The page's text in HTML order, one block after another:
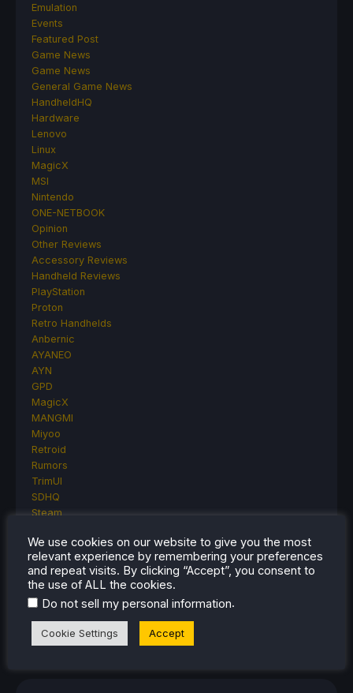
Emulation
Events
Featured Post
Game News
Game News
General Game News
HandheldHQ
Hardware
Lenovo
Linux
MagicX
MSI
Nintendo
ONE-NETBOOK
Opinion
Other Reviews
Accessory Reviews
Handheld Reviews
PlayStation
Proton
Retro Handhelds
Anbernic
AYANEO
AYN
GPD
MagicX
MANGMI
Miyoo
Retroid
Rumors
TrimUI
SDHQ
Steam
Steam Frame
Steam Machine
SteamOS
The Unsupported Report
Uncategorized
Uncategorized
VR
We use cookies on our website to give you the most
relevant experience by remembering your preferences
and repeat visits. By clicking “Accept”, you consent to
the use of ALL the cookies.
Do not sell my personal information.
Cookie Settings Accept